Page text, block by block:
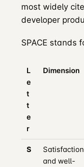
most widely
developer
SPACE stands
L
e
t
t
e
r
Dimension
S
Satisfaction
and well-